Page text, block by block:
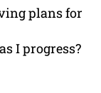
plans for
I progress?